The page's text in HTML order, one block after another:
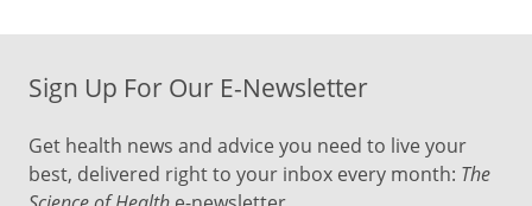
Sign Up For Our E-Newsletter
Get health news and advice you need to live your
best, delivered right to your inbox every month: The